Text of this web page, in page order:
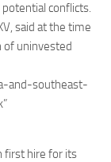
conflicts.
said at the time
of uninvested
and-southeast-
first hire for its